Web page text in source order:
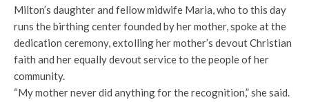
Milton’s daughter and fellow midwife Maria, who to this day
runs the birthing center founded by her mother, spoke at the
dedication ceremony, extolling her mother’s devout Christian
faith and her equally devout service to the people of her
community.
“My mother never did anything for the recognition,” she said.